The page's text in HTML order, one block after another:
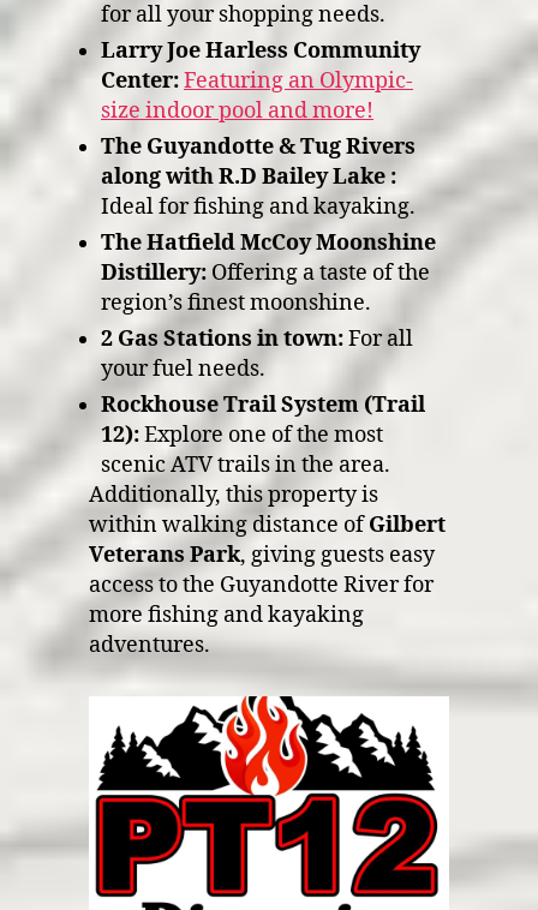
for all your shopping needs.
Larry Joe Harless Community
Center:Featuring an Olympic-
size indoor pool and more!
The Guyandotte & Tug Rivers
along with R.D Bailey Lake :
Ideal for fishing and kayaking.
The Hatfield McCoy Moonshine
Distillery: Offering a taste of the
region’s finest moonshine.
2 Gas Stations in town:For all
your fuel needs.
Rockhouse Trail System (Trail
12):Explore one of the most
scenic ATV trails in the area.
Additionally, this property is
within walking distance ofGilbert
Veterans Park, giving guests easy
access to the Guyandotte River for
more fishing and kayaking
adventures.